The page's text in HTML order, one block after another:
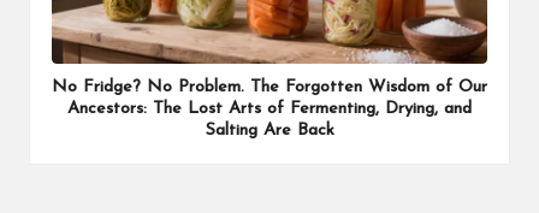
No Fridge? No Problem. The Forgotten Wisdom of Our
Ancestors: The Lost Arts of Fermenting, Drying, and
Salting Are Back